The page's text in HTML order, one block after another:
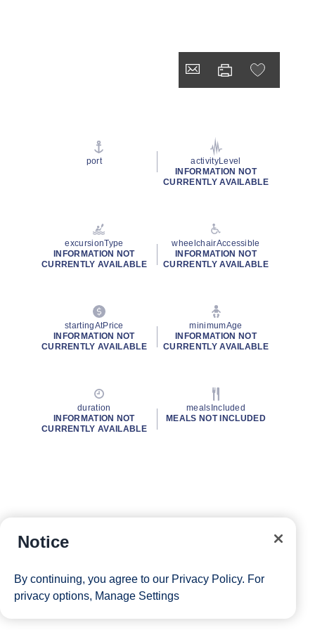
port
activityLevel
INFORMATION NOT
CURRENTLY AVAILABLE
excursionType
INFORMATION NOT
CURRENTLY AVAILABLE
wheelchairAccessible
INFORMATION NOT
CURRENTLY AVAILABLE
startingAtPrice
INFORMATION NOT
CURRENTLY AVAILABLE
minimumAge
INFORMATION NOT
CURRENTLY AVAILABLE
duration
INFORMATION NOT
CURRENTLY AVAILABLE
mealsIncluded
MEALS NOT INCLUDED
Notice
By continuing, you agree to our Privacy Policy. For
privacy options, Manage Settings